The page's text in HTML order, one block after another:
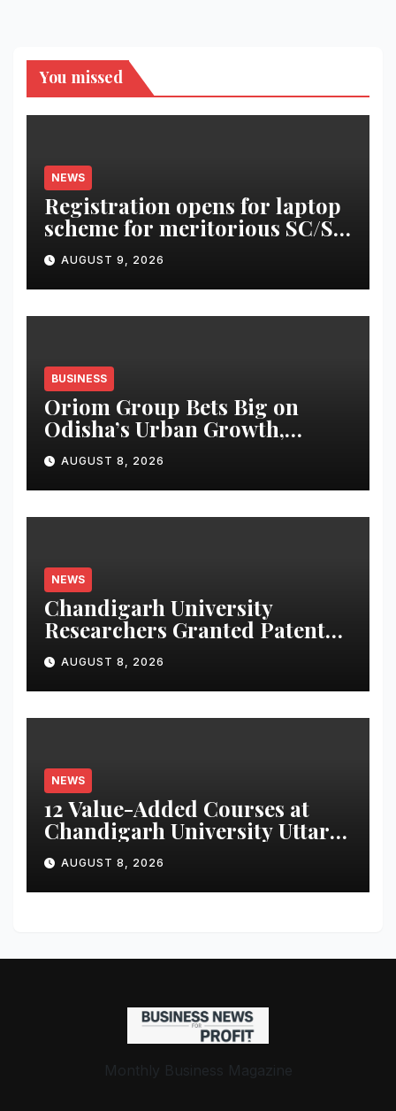
You missed
NEWS
Registration opens for laptop
scheme for meritorious SC/ST
students
AUGUST 9, 2026
BUSINESS
Oriom Group Bets Big on
Odisha’s Urban Growth,
Launches Oriom Realty
AUGUST 8, 2026
NEWS
Chandigarh University
Researchers Granted Patent
for Attendance-Based Health
Monitoring System to
Monitor Three Vital Health
Parameters
AUGUST 8, 2026
NEWS
12 Value-Added Courses at
Chandigarh University Uttar
Pradesh, AI, Business
Analytics & More to Boost
Student Skills
AUGUST 8, 2026
Monthly Business Magazine